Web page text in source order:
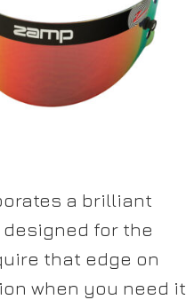
a brilliant
for the
that edge on
when you need it